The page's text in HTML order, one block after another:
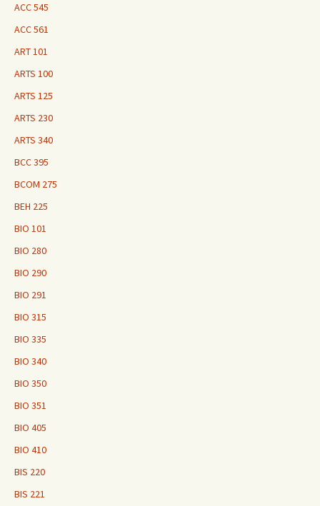
ACC 545
ACC 561
ART 101
ARTS 100
ARTS 125
ARTS 230
ARTS 340
BCC 395
BCOM 275
BEH 225
BIO 101
BIO 280
BIO 290
BIO 291
BIO 315
BIO 335
BIO 340
BIO 350
BIO 351
BIO 405
BIO 410
BIS 220
BIS 221